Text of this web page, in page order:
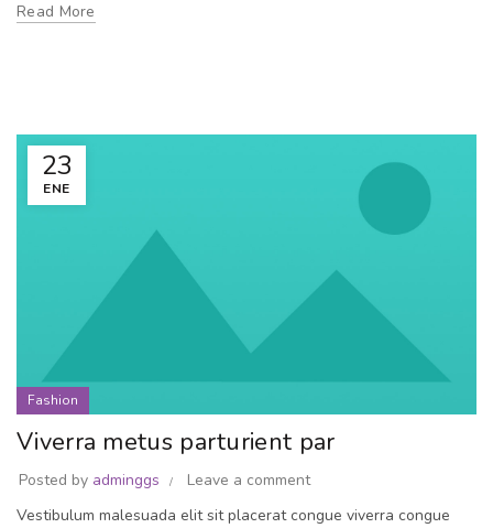
Read More
23
ENE
Fashion
Viverra metus parturient par
Posted by adminggs
Leave a comment
Vestibulum malesuada elit sit placerat congue viverra congue